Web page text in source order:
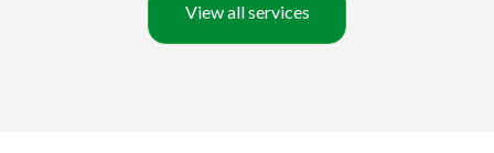
View all services